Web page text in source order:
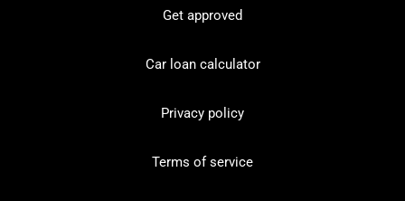
Get approved
Car loan calculator
Privacy policy
Terms of service